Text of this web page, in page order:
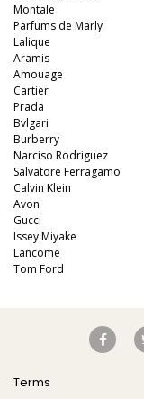
Montale
Parfums de Marly
Lalique
Aramis
Amouage
Cartier
Prada
Bvlgari
Burberry
Narciso Rodriguez
Salvatore Ferragamo
Calvin Klein
Avon
Gucci
Issey Miyake
Lancome
Tom Ford
Terms